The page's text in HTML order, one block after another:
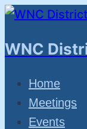
Skip
content
WNC
Home
Meetings
Events